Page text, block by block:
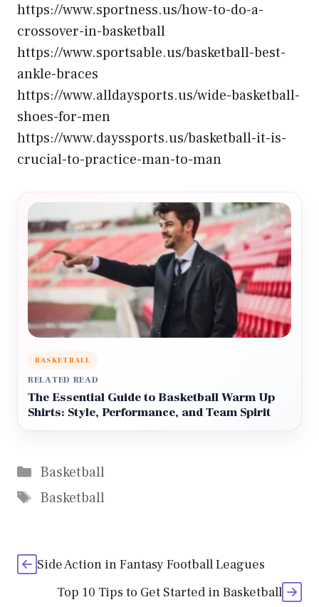
https://www.sportness.us/how-to-do-a-
crossover-in-basketball
https://www.sportsable.us/basketball-best-
ankle-braces
https://www.alldaysports.us/wide-basketball-
shoes-for-men
https://www.dayssports.us/basketball-it-is-
crucial-to-practice-man-to-man
BASKETBALL
RELATED READ
The Essential Guide to Basketball Warm Up
Shirts: Style, Performance, and Team Spirit
Categories
Basketball
Tags
Basketball
Side Action in Fantasy Football Leagues
Top 10 Tips to Get Started in Basketball